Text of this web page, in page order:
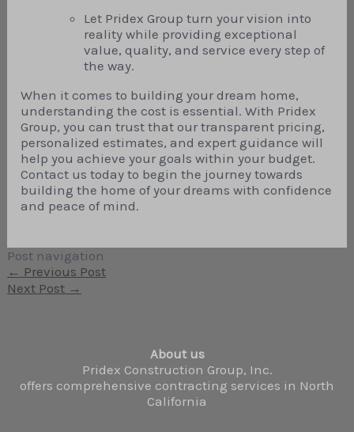
Let Pridex Group turn your vision into
reality while providing exceptional
value, quality, and service every step of
the way.
When it comes to building your dream home,
understanding the cost is essential. With Pridex
Group, you can trust that our transparent pricing,
personalized estimates, and expert guidance will
help you achieve your goals within your budget.
Contact us today to begin the journey towards
building the home of your dreams with confidence
and peace of mind.
Post navigation
← Previous Post
Next Post →
About us
Pridex Construction Group, Inc.
offers comprehensive contracting services in North
California